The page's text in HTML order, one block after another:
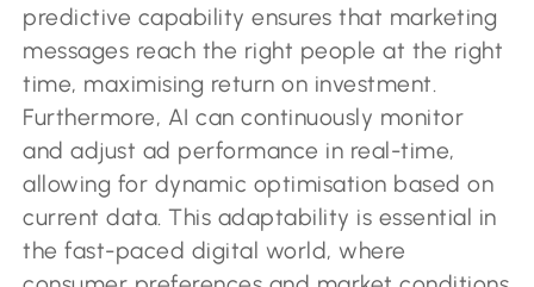
predictive capability ensures that marketing
messages reach the right people at the right
time, maximising return on investment.
Furthermore, AI can continuously monitor
and adjust ad performance in real-time,
allowing for dynamic optimisation based on
current data. This adaptability is essential in
the fast-paced digital world, where